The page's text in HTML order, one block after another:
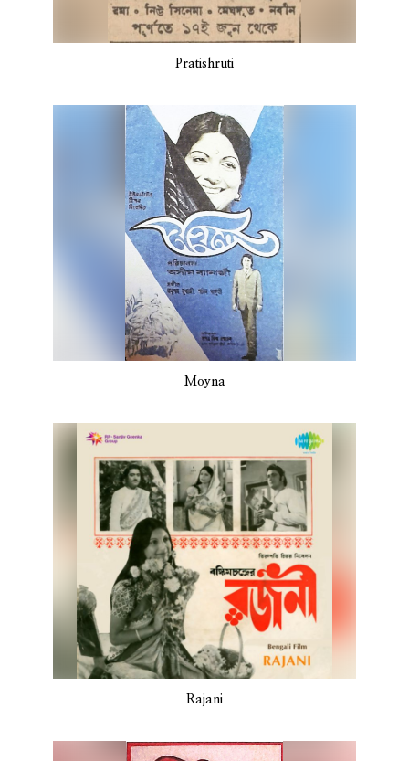
Pratishruti
Moyna
Rajani